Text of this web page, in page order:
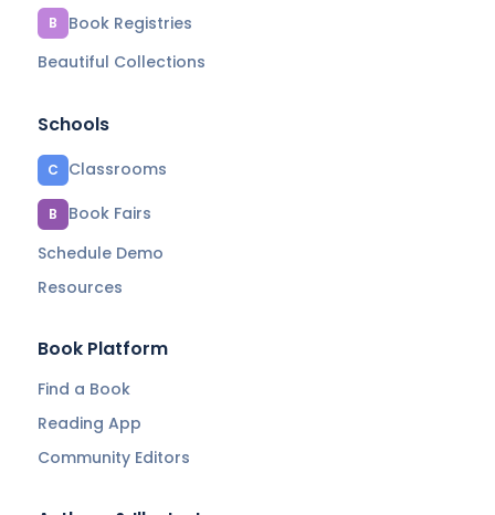
B
Book Registries
Beautiful Collections
Schools
C Classrooms
B
Book Fairs
Schedule Demo
Resources
Book Platform
Find a Book
Reading App
Community Editors